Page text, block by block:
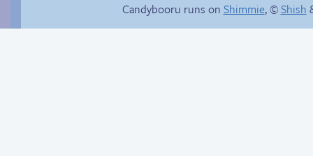
Candybooru runs on Shimmie, ©Shish